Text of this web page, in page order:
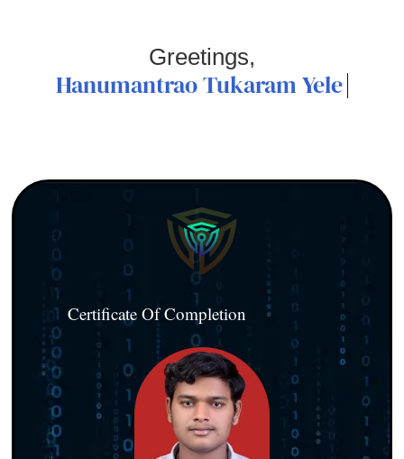
Greetings,
Hanumantrao Tukaram Yele
Certificate Of Completion